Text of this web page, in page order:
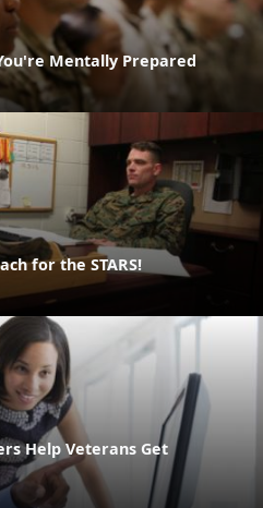
Mentally Prepared
for the STARS!
Help Veterans Get